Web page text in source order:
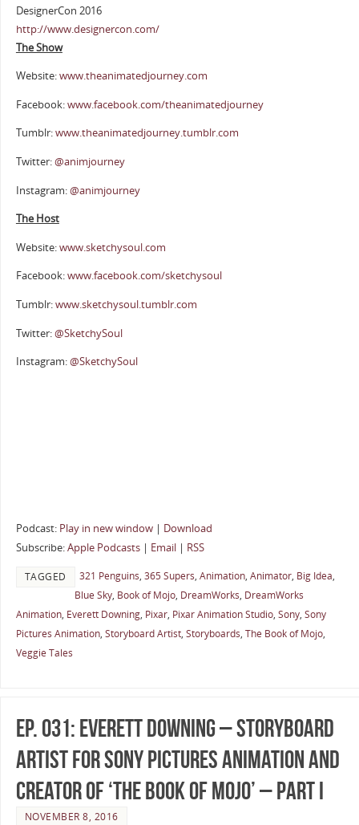
DesignerCon 2016
http://www.designercon.com/
The Show
Website:www.theanimatedjourney.com
Facebook:www.facebook.com/theanimatedjourney
Tumblr:www.theanimatedjourney.tumblr.com
Twitter:@animjourney
Instagram:@animjourney
The Host
Website:www.sketchysoul.com
Facebook:www.facebook.com/sketchysoul
Tumblr:www.sketchysoul.tumblr.com
Twitter:@SketchySoul
Instagram:@SketchySoul
Podcast: Play in new window| Download
Subscribe:Apple Podcasts| Email| RSS
TAGGED 321 Penguins, 365 Supers, Animation, Animator, Big Idea,
Blue Sky, Book of Mojo, DreamWorks, DreamWorks
Animation, Everett Downing, Pixar, Pixar Animation Studio, Sony, Sony
Pictures Animation, Storyboard Artist, Storyboards, The Book of Mojo,
Veggie Tales
Ep. 031: Everett Downing – Storyboard
Artist for Sony Pictures Animation and
Creator of ‘The Book of Mojo’ – Part I
NOVEMBER 8, 2016